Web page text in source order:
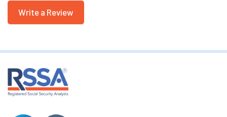
Write a Review